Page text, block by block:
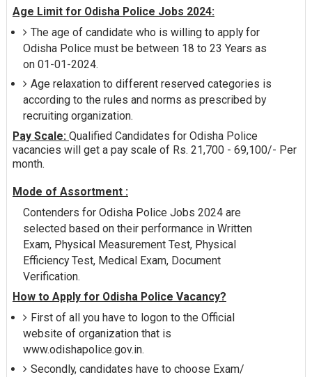
Age Limit for Odisha Police Jobs 2024:
The age of candidate who is willing to apply for
Odisha Police must be between 18 to 23 Years as
on 01-01-2024.
Age relaxation to different reserved categories is
according to the rules and norms as prescribed by
recruiting organization.
Pay Scale: Qualified Candidates for Odisha Police
vacancies will get a pay scale of Rs. 21,700 - 69,100/- Per
month.
Mode of Assortment :
Contenders for Odisha Police Jobs 2024 are
selected based on their performance in Written
Exam, Physical Measurement Test, Physical
Efficiency Test, Medical Exam, Document
Verification.
How to Apply for Odisha Police Vacancy?
First of all you have to logon to the Official
website of organization that is
www.odishapolice.gov.in.
Secondly, candidates have to choose Exam/